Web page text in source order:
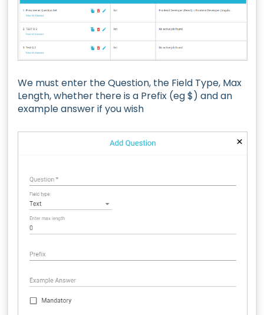
We must enter the Question, the Field Type, Max
Length, whether there is a Prefix (eg $) and an
example answer if you wish